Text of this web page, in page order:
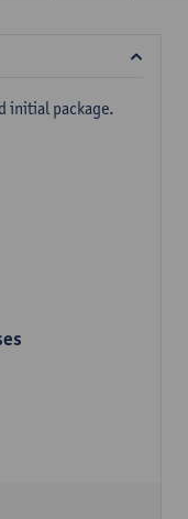
initial package.